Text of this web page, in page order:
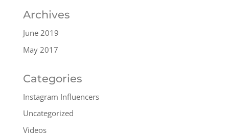
Archives
June 2019
May 2017
Categories
Instagram Influencers
Uncategorized
Videos